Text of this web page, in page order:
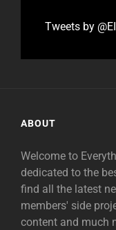
Tweets by
ABOUT
Welcome to
dedicated to the
find all the latest
members' side
content and much